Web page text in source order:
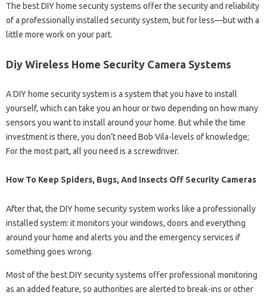
The best DIY home security systems offer the security and reliability
of a professionally installed security system, but for less—but with a
little more work on your part.
Diy Wireless Home Security Camera Systems
A DIY home security system is a system that you have to install
yourself, which can take you an hour or two depending on how many
sensors you want to install around your home. But while the time
investment is there, you don’t need Bob Vila-levels of knowledge;
For the most part, all you need is a screwdriver.
How To Keep Spiders, Bugs, And Insects Off Security Cameras
After that, the DIY home security system works like a professionally
installed system: it monitors your windows, doors and everything
around your home and alerts you and the emergency services if
something goes wrong.
Most of the best DIY security systems offer professional monitoring
as an added feature, so authorities are alerted to break-ins or other